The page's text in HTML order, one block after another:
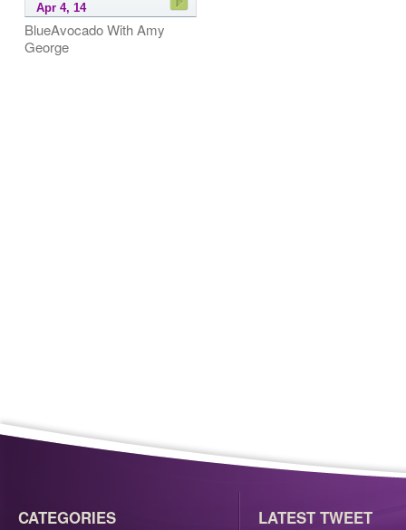
Apr 4, 14
BlueAvocado With Amy
George
CATEGORIES LATEST TWEET